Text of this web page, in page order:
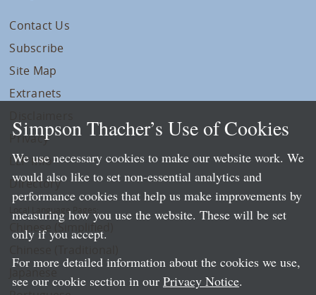
Contact Us
Subscribe
Site Map
Extranets
Privacy
LLP Info
Directory
Local Language Pages:
Chinese (Simplified)
Simpson Thacher’s Use of Cookies
We use necessary cookies to make our website work. We
would also like to set non-essential analytics and
performance cookies that help us make improvements by
measuring how you use the website. These will be set
only if you accept.
For more detailed information about the cookies we use,
see our cookie section in our Privacy Notice.